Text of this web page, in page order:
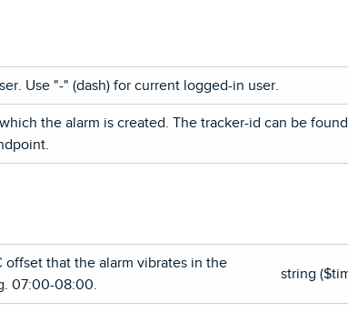
Use "-" (dash) for current logged-in user.
the alarm is created. The tracker-id can be
offset that the alarm vibrates in the
07:00-08:00.
string